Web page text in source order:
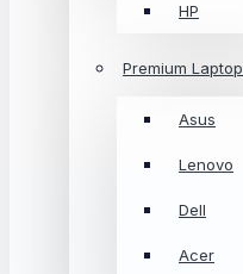
HP
Premium Laptop
Asus
Lenovo
Dell
Acer